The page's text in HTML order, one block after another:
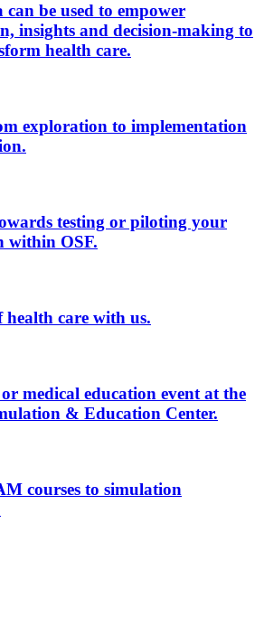
be used to empower
insights and decision-making to
health care.
exploration to implementation
testing or piloting your
within OSF.
care with us.
medical education event at the
& Education Center.
courses to simulation